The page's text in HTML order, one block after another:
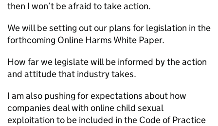
then I won’t be afraid to take action.
We will be setting out our plans for legislation in the
forthcoming Online Harms White Paper.
How far we legislate will be informed by the action
and attitude that industry takes.
I am also pushing for expectations about how
companies deal with online child sexual
exploitation to be included in the Code of Practice